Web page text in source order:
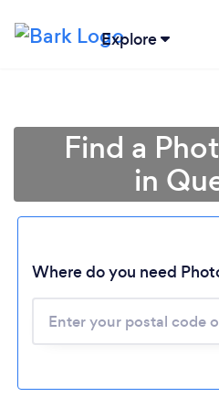
Explore
Find a
in
Where do you need